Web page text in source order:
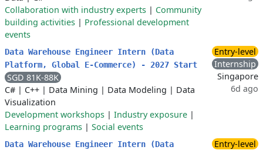
Collaboration with industry experts | Community
building activities | Professional development
events
Data Warehouse Engineer Intern (Data
Platform, Global E-Commerce) - 2027 Start
SGD 81K-88K
C# | C++ | Data Mining | Data Modeling | Data
Visualization
Development workshops | Industry exposure |
Learning programs | Social events
Entry-level
Internship
Singapore
6d ago
Data Warehouse Engineer Intern (Data
Entry-level